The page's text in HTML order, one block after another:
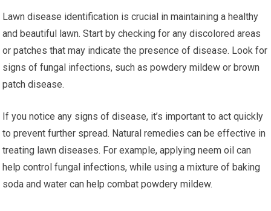
Lawn disease identification is crucial in maintaining a healthy
and beautiful lawn. Start by checking for any discolored areas
or patches that may indicate the presence of disease. Look for
signs of fungal infections, such as powdery mildew or brown
patch disease.
If you notice any signs of disease, it’s important to act quickly
to prevent further spread. Natural remedies can be effective in
treating lawn diseases. For example, applying neem oil can
help control fungal infections, while using a mixture of baking
soda and water can help combat powdery mildew.